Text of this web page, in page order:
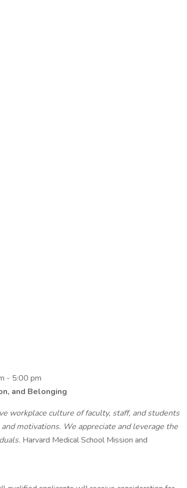
- 5:00 pm
and Belonging
workplace culture of faculty, staff, and students
motivations. We appreciate and leverage the
Harvard Medical School Mission and